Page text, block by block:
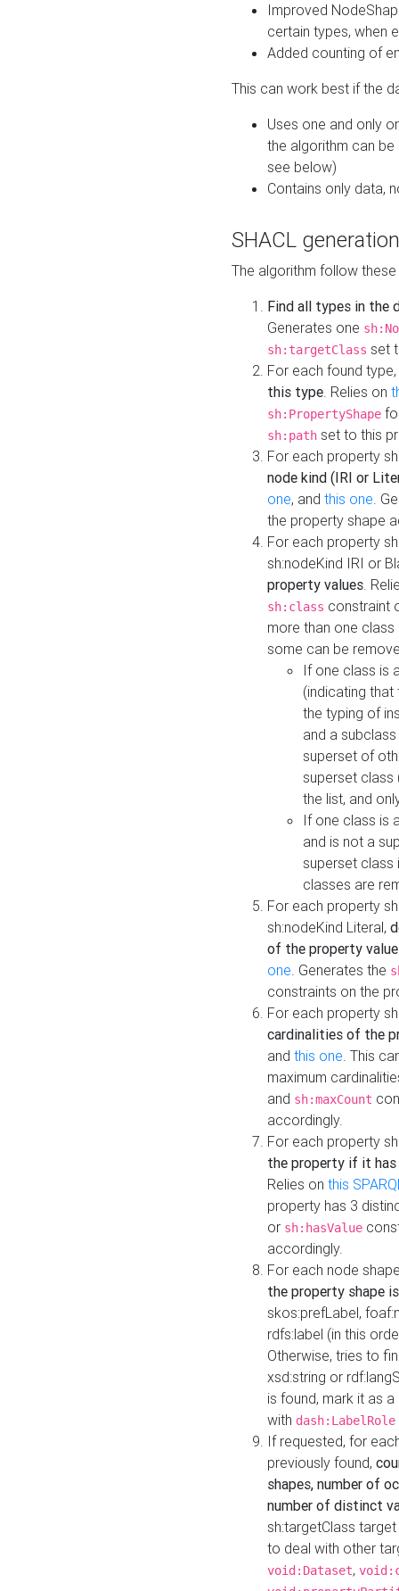
Improved
certain types, when
Added counting of
This can work best if the
Uses one and only
the algorithm can
see below)
Contains only data,
SHACL
The algorithm follow
Find all types in the
Generates one
sh:targetClass set
For each found type,
this type. Relies on
sh:PropertyShape
sh:path set to this
For each property
node kind (IRI or
one, and this one.
the property shape
For each property
sh:nodeKind IRI or
property values.
sh:class constraint
more than one
some can be
If one class is
(indicating
the typing of
and a
superset of
superset class
the list, and
If one class is
and is not a
superset class
classes are
For each property
sh:nodeKind Literal,
of the property
one. Generates the
constraints on the
For each property
cardinalities of the
and this one. This
maximum
and sh:maxCount
accordingly.
For each property
the property if it
Relies on this
property has 3
or sh:hasValue
accordingly.
For each node
the property shape
skos:prefLabel,
rdfs:label (in this
Otherwise, tries to
xsd:string or
is found, mark it as
with dash:LabelRole
If requested, for
previously found,
shapes, number of
number of distinct
sh:targetClass
to deal with other
void:Dataset,